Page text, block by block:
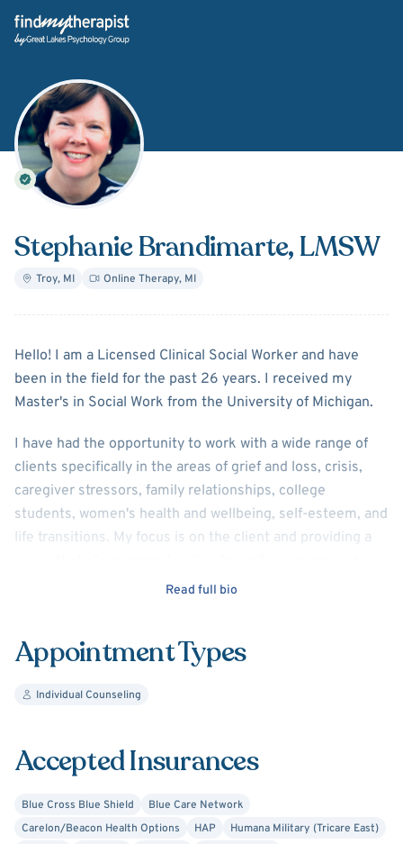
Back Home
Stephanie Brandimarte, LMSW
Troy, MI Online Therapy, MI
AboutStephanie
Hello! I am a Licensed Clinical Social Worker and have
been in the field for the past 26 years. I received my
Master's in Social Work from the University of Michigan.
I have had the opportunity to work with a wide range of
clients specifically in the areas of grief and loss, crisis,
caregiver stressors, family relationships, college
students, women's health and wellbeing, self-esteem, and
life transitions. My focus is on the client and providing a
understanding, developing and strengthening coping
Read full bio
Appointment Types
Individual Counseling
Accepted Insurances
Blue Cross Blue Shield
Blue Care Network
Carelon/Beacon Health Options
HAP
Humana Military (Tricare East)